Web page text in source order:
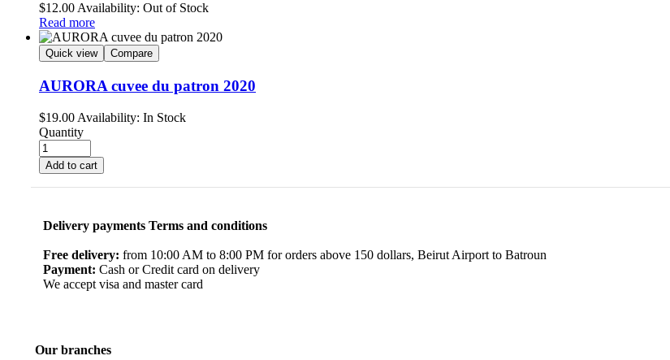
$12.00Availability: Out of Stock
Read more
Quick view Compare
AURORA cuvee du patron 2020
$19.00 Availability: In Stock
Quantity
Add to cart
Delivery payments Terms and conditions
Free delivery: from 10:00 AM to 8:00 PM for orders above 150 dollars, Beirut Airport to Batroun
Payment: Cash or Credit card on delivery
We accept visa and master card
Our branches